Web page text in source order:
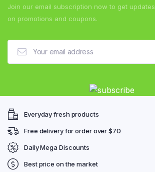
Join our email subscription now to get updates
on promotions and coupons.
Everyday fresh products
Free delivery for order over $70
Daily Mega Discounts
Best price on the market